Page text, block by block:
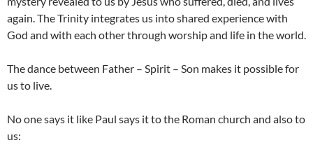
again. The Trinity integrates us into shared experience with
God and with each other through worship and life in the world.
The dance between Father – Spirit – Son makes it possible for
us to live.
No one says it like Paul says it to the Roman church and also to
us: